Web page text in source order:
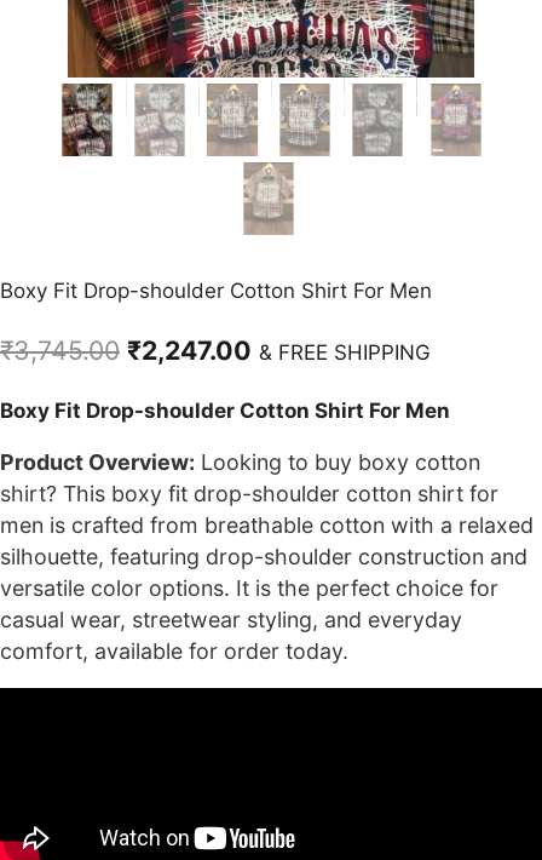
Boxy Fit Drop-shoulder Cotton Shirt For Men
₹3,745.00 Original
was:
₹3,745.00.
₹2,247.00 Current
is:
₹2,247.00.
& FREE SHIPPING
Boxy Fit Drop-shoulder Cotton Shirt For Men
Product Overview: Looking to buy boxy cotton
shirt? This boxy fit drop-shoulder cotton shirt for
men is crafted from breathable cotton with a relaxed
silhouette, featuring drop-shoulder construction and
versatile color options. It is the perfect choice for
casual wear, streetwear styling, and everyday
comfort, available for order today.